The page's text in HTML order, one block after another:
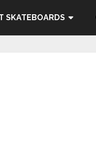
SKATEBOARDS